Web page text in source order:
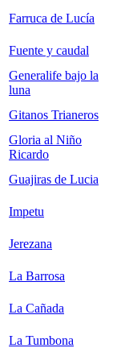
Farruca de Lucía
Fuente y caudal
Generalife bajo la
luna
Gitanos Trianeros
Gloria al Niño
Ricardo
Guajiras de Lucia
Impetu
Jerezana
La Barrosa
La Cañada
La Tumbona